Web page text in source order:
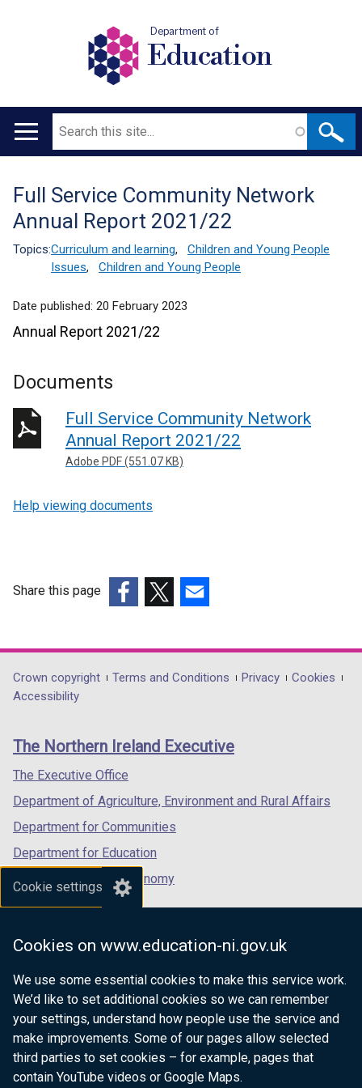
Cookie settings
Cookies on www.education-ni.gov.uk
We use some essential cookies to make this service work.
We’d like to set additional cookies so we can remember
your settings, understand how people use the service and
make improvements. Some of our pages allow selected
third parties to set cookies – for example, pages that
contain YouTube videos or Google Maps.
Department of
Education
Main
Search
Translation
help
Full Service Community Network
Annual Report 2021/22
Topics:Curriculum and learning,
Children and Young People
Issues, Children and Young People
Date published: 20 February 2023
Annual Report 2021/22
Documents
Full Service Community Network
Annual Report 2021/22
Adobe PDF (551.07 KB)
Help viewing documents
Share this page
opens
in
/
tab)
opens
in
/
opens
in
/
Department
footer
links
Crown copyright Terms and Conditions Privacy
Cookies
Accessibility
The Northern Ireland Executive
The Executive Office
Department of Agriculture, Environment and Rural Affairs
Department for Communities
Department for Education
Department for the Economy
Department of Finance
Department for Health
Department of Justice
nidirect.gov.uk — the official government